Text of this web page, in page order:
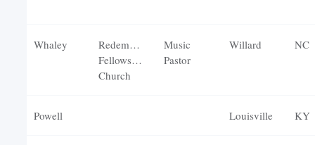
Whaley
Redemption
Fellowship
Church
Music
Pastor
Willard NC
Powell Louisville KY